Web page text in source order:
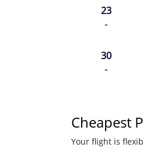
23
-
30
-
Cheapest
Your flight is